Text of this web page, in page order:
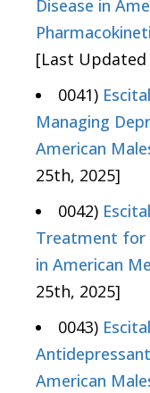
Disease in
[Last Updated
0041)
Managing
American
25th, 2025]
0042)
Treatment for
in American
25th, 2025]
0043)
American